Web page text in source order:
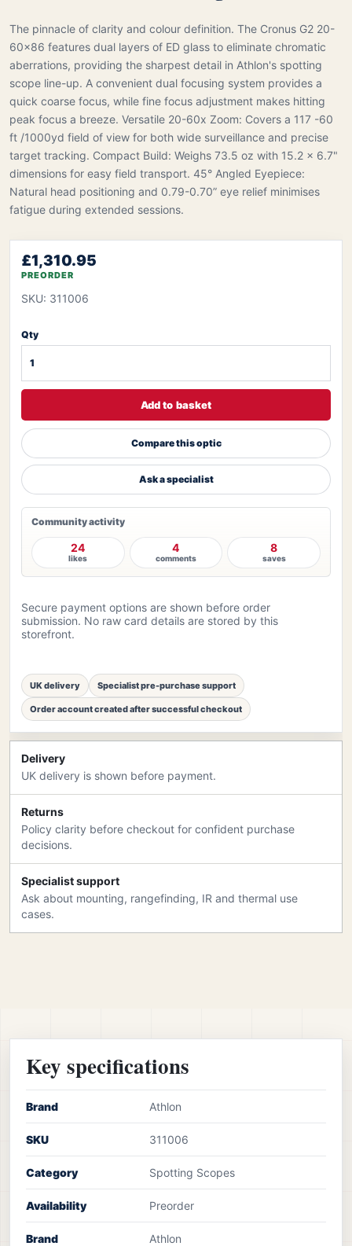
The pinnacle of clarity and colour definition. The Cronus G2 20-
60x86 features dual layers of ED glass to eliminate chromatic
aberrations, providing the sharpest detail in Athlon's spotting
scope line-up. A convenient dual focusing system provides a
quick coarse focus, while fine focus adjustment makes hitting
peak focus a breeze. Versatile 20-60x Zoom: Covers a 117 -60
ft /1000yd field of view for both wide surveillance and precise
target tracking. Compact Build: Weighs 73.5 oz with 15.2 x 6.7"
dimensions for easy field transport. 45° Angled Eyepiece:
Natural head positioning and 0.79-0.70” eye relief minimises
fatigue during extended sessions.
£1,310.95
PREORDER
SKU: 311006
Qty
Add to basket
Compare this optic
Ask a specialist
Community activity
24
likes
4
comments
8
saves
Secure payment options are shown before order
submission. No raw card details are stored by this
storefront.
UK delivery Specialist pre-purchase support
Order account created after successful checkout
Delivery
UK delivery is shown before payment.
Returns
Policy clarity before checkout for confident purchase
decisions.
Specialist support
Ask about mounting, rangefinding, IR and thermal use
cases.
Key specifications
Brand Athlon
SKU 311006
Category Spotting Scopes
Availability Preorder
Brand Athlon